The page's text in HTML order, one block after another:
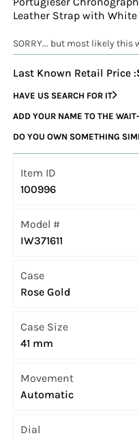
Leather Strap with White
SORRY... but most likely this
Last Known Retail Price :
HAVE US SEARCH FOR IT
ADD YOUR NAME TO THE
DO YOU OWN SOMETHING
Item ID
100996
Model #
IW371611
Case
Rose Gold
Case Size
41 mm
Movement
Automatic
Dial